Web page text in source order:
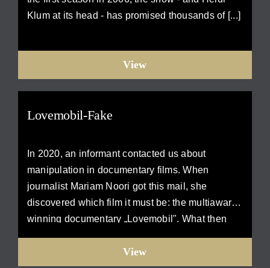
Klum at its head - has promised thousands of [...]
View
Lovemobil-Fake
In 2020, an informant contacted us about
manipulation in documentary films. When
journalist Mariam Noori got this mail, she
discovered which film it must be: the multiaward-
winning documentary „Lovemobil". What then
View